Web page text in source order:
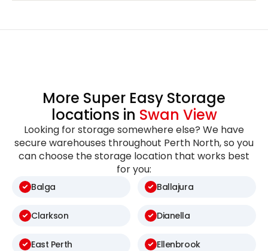
More Super Easy Storage
locations in Swan View
Looking for storage somewhere else? We have
secure warehouses throughout Perth North, so you
can choose the storage location that works best
for you:
Balga Ballajura
Clarkson Dianella
East Perth Ellenbrook